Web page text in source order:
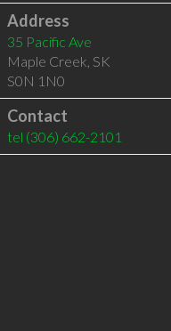
Address
35 Pacific Ave
Maple Creek, SK
S0N 1N0
Contact
tel (306) 662-2101